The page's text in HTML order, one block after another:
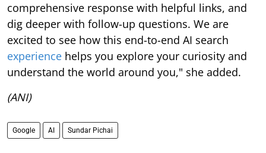
comprehensive response with helpful links, and
dig deeper with follow-up questions. We are
excited to see how this end-to-end AI search
experience helps you explore your curiosity and
understand the world around you," she added.
(ANI)
Google AI Sundar Pichai